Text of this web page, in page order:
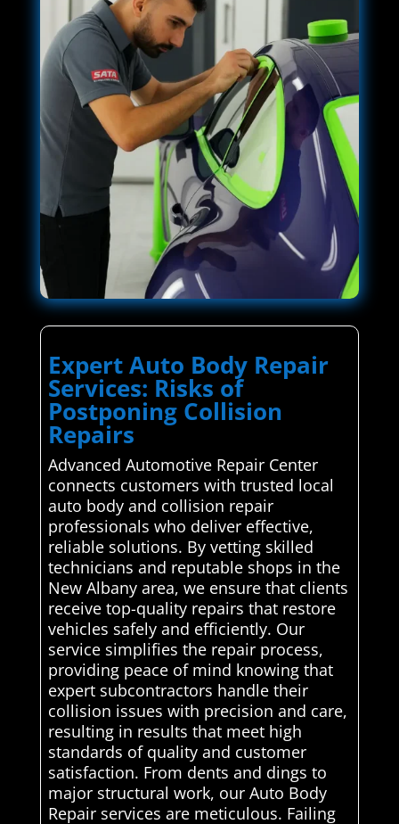
Expert Auto Body Repair
Services: Risks of
Postponing Collision
Repairs
Advanced Automotive Repair Center
connects customers with trusted local
auto body and collision repair
professionals who deliver effective,
reliable solutions. By vetting skilled
technicians and reputable shops in the
New Albany area, we ensure that clients
receive top-quality repairs that restore
vehicles safely and efficiently. Our
service simplifies the repair process,
providing peace of mind knowing that
expert subcontractors handle their
collision issues with precision and care,
resulting in results that meet high
standards of quality and customer
satisfaction. From dents and dings to
major structural work, our Auto Body
Repair services are meticulous. Failing